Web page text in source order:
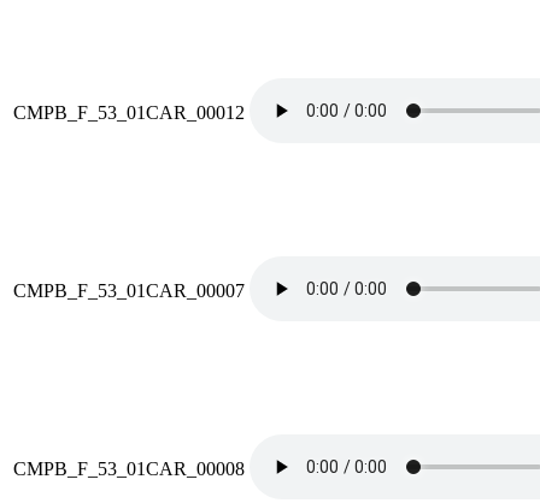
CMPB_F_53_01CAR_00012
CMPB_F_53_01CAR_00007
CMPB_F_53_01CAR_00008